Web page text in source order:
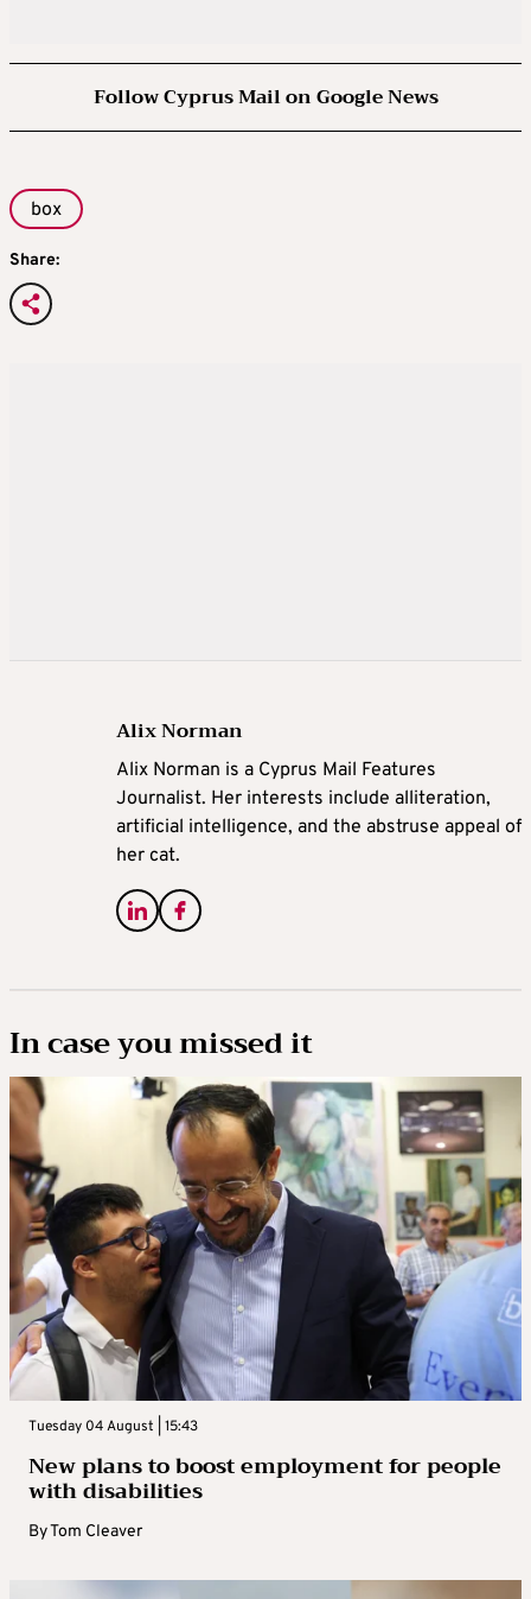
Follow Cyprus Mail on Google News
box
Share:
Alix Norman
Alix Norman is a Cyprus Mail Features
Journalist. Her interests include alliteration,
artificial intelligence, and the abstruse appeal of
her cat.
In case you missed it
Tuesday 04 August | 15:43
New plans to boost employment for people
with disabilities
ByTom Cleaver